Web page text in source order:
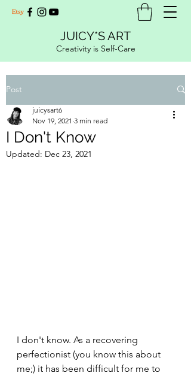
JUICY*S ART
Creativity is Self-Care
Post
I Don't Know
juicysart6
Nov 19, 2021 3 min read
Updated: Dec 23, 2021
I don't know. As a recovering
perfectionist (you know this about
me;) it has been difficult for me to